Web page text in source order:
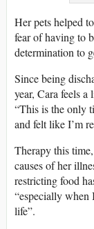
Her pets helped
fear of having to
determination to
Since being
year, Cara feels
“This is the only
and felt like I’m
Therapy this
causes of her
restricting food
“especially when
life”.